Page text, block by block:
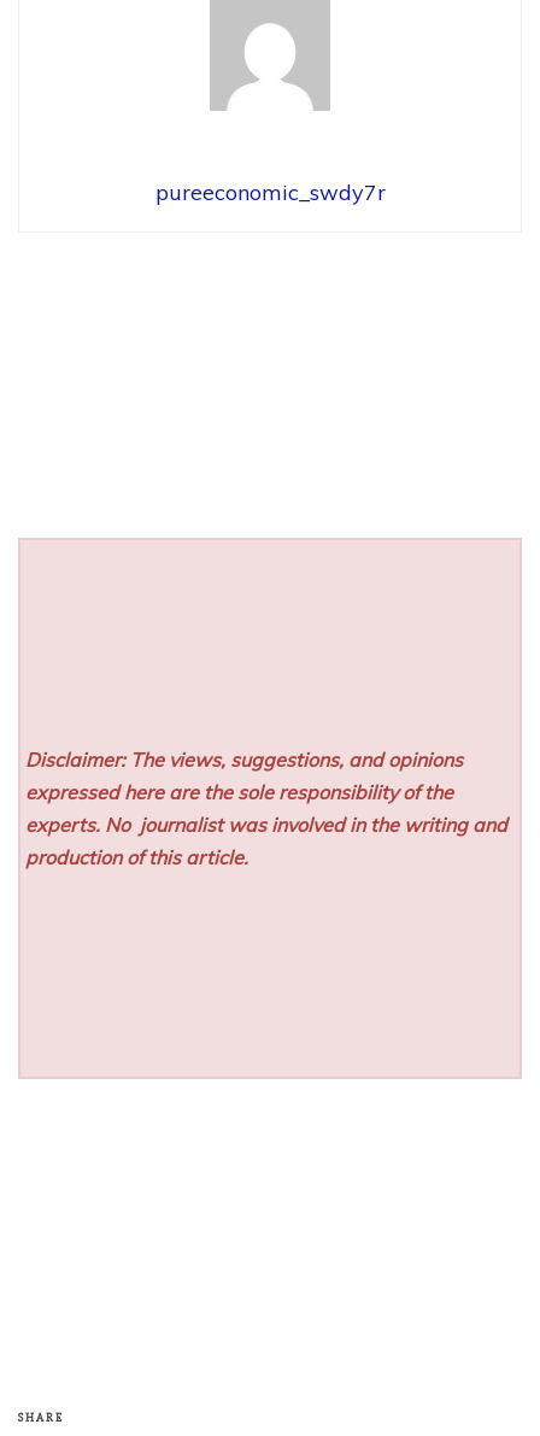
pureeconomic_swdy7r
Disclaimer: The views, suggestions, and opinions
expressed here are the sole responsibility of the
experts. No journalist was involved in the writing and
production of this article.
SHARE